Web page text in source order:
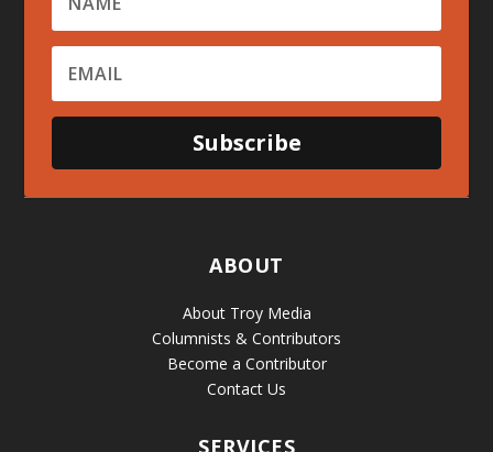
Subscribe
ABOUT
About Troy Media
Columnists & Contributors
Become a Contributor
Contact Us
SERVICES